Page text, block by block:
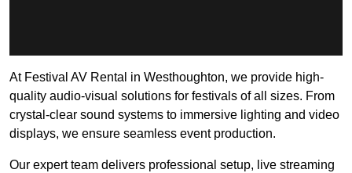
At Festival AV Rental in Westhoughton, we provide high-
quality audio-visual solutions for festivals of all sizes. From
crystal-clear sound systems to immersive lighting and video
displays, we ensure seamless event production.
Our expert team delivers professional setup, live streaming